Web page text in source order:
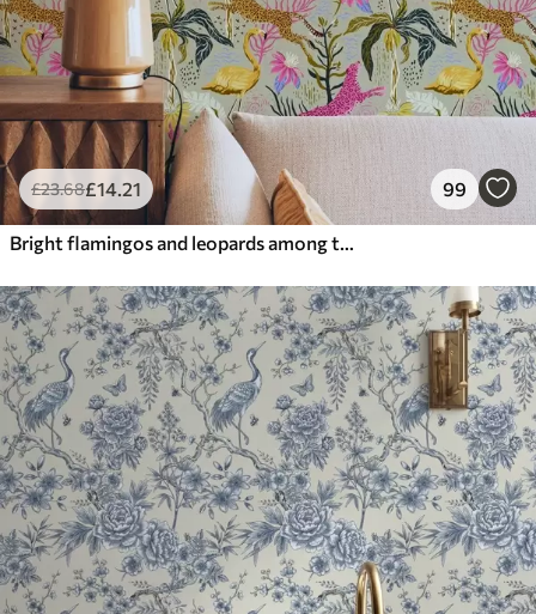
£23.68£14.21 99
Bright flamingos and leopards among tropical plants